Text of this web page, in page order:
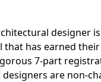
designer
has earned
7-part
are non-